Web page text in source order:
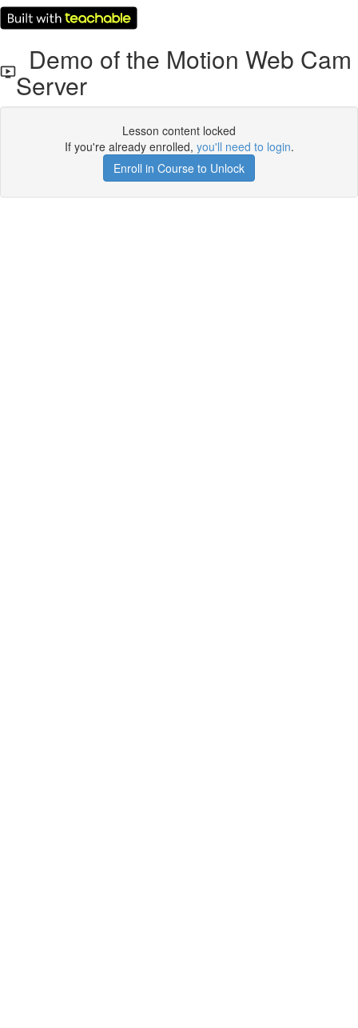
Demo of the Motion Web Cam
Server
Lesson content locked
If you're already enrolled, you'll need to login.
Enroll in Course to Unlock